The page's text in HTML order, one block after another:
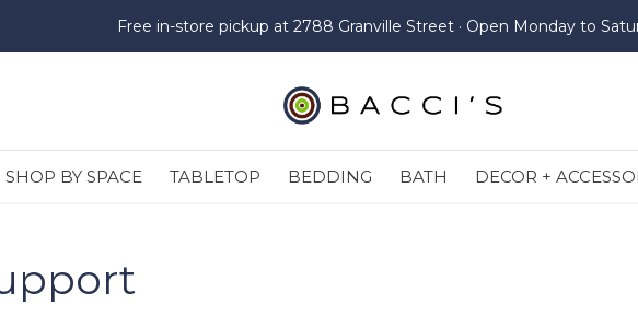
SHOP BY SPACE TABLETOP BEDDING BATH DECOR +
Free in-store pickup at 2788 Granville Street · Open Monday to